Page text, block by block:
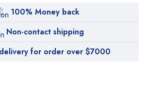
100% Money back
Non-contact shipping
for order over $7000